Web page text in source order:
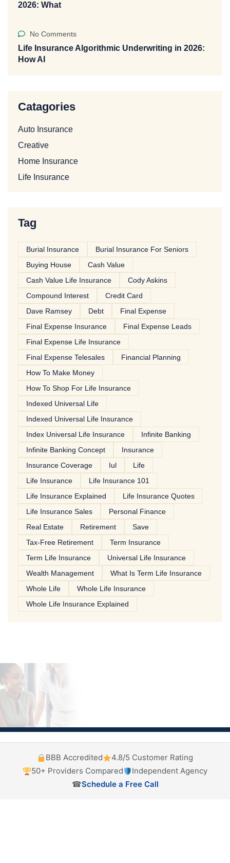
2026: What
No Comments
Life Insurance Algorithmic Underwriting in 2026:
How AI
Catagories
Auto Insurance
Creative
Home Insurance
Life Insurance
Tag
Burial Insurance
Burial Insurance For Seniors
Buying House
Cash Value
Cash Value Life Insurance
Cody Askins
Compound Interest
Credit Card
Dave Ramsey
Debt
Final Expense
Final Expense Insurance
Final Expense Leads
Final Expense Life Insurance
Final Expense Telesales
Financial Planning
How To Make Money
How To Shop For Life Insurance
Indexed Universal Life
Indexed Universal Life Insurance
Index Universal Life Insurance
Infinite Banking
Infinite Banking Concept
Insurance
Insurance Coverage
Iul
Life
Life Insurance
Life Insurance 101
Life Insurance Explained
Life Insurance Quotes
Life Insurance Sales
Personal Finance
Real Estate
Retirement
Save
Tax-Free Retirement
Term Insurance
Term Life Insurance
Universal Life Insurance
Wealth Management
What Is Term Life Insurance
Whole Life
Whole Life Insurance
Whole Life Insurance Explained
BBB Accredited
4.8/5 Customer Rating
50+ Providers Compared
Independent Agency
☎Schedule a Free Call